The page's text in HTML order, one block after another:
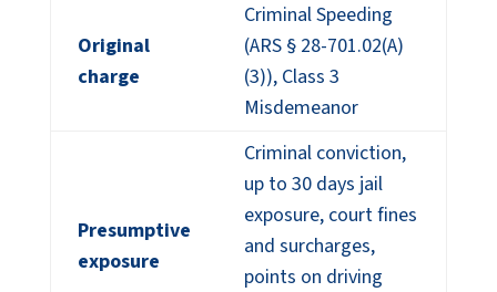
Original
charge
Criminal Speeding
(ARS § 28-701.02(A)
(3)), Class 3
Misdemeanor
Presumptive
exposure
Criminal conviction,
up to 30 days jail
exposure, court fines
and surcharges,
points on driving